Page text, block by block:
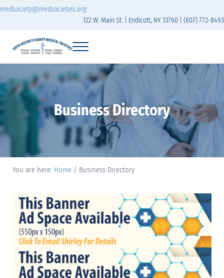
Skip to main content
Skip to header right navigation
Skip to site footer
medsociety@medsocieties.org
122 W. Main St. | Endicott, NY 13760 | (607) 772-8493
Sixth District Branch of the Medical Society of
Menu
Business Directory
You are here: Home / Business Directory